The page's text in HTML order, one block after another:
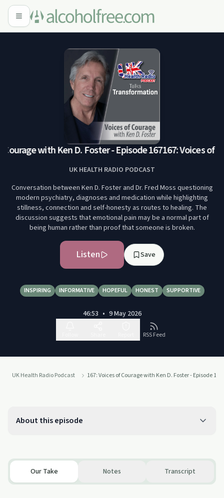
with Ken D. Foster - Episode 167167: Voices of
UK HEALTH RADIO PODCAST
Conversation between Ken D. Foster and Dr. Fred Moss questioning
modern psychiatry, diagnoses and medication while highlighting
stillness, connection and self-honesty as routes to healing. The
discussion suggests that emotional pain may be a normal part of
being human rather than proof that someone is broken.
Listen Save
INSPIRING INFORMATIVE HOPEFUL HONEST SUPPORTIVE
46:53 • 9 May 2026
RSS Feed
UK Health Radio Podcast 167: Voices of Courage with Ken D. Foster - Episode 167
About this episode
Our Take Notes Transcript